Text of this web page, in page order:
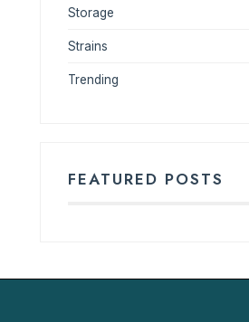
Storage
Strains
Trending
FEATURED POSTS